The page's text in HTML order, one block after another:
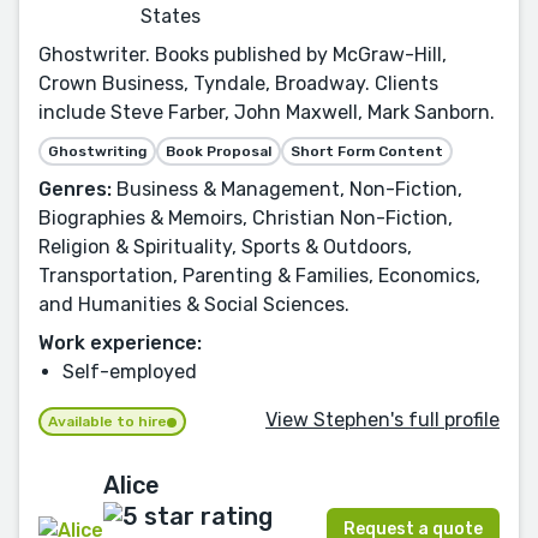
States
Ghostwriter. Books published by McGraw-Hill,
Crown Business, Tyndale, Broadway. Clients
include Steve Farber, John Maxwell, Mark Sanborn.
Ghostwriting Book Proposal Short Form Content
Genres: Business & Management, Non-Fiction,
Biographies & Memoirs, Christian Non-Fiction,
Religion & Spirituality, Sports & Outdoors,
Transportation, Parenting & Families, Economics,
and Humanities & Social Sciences.
Work experience:
Self-employed
Available to hire View Stephen's full profile
Alice
Request a quote